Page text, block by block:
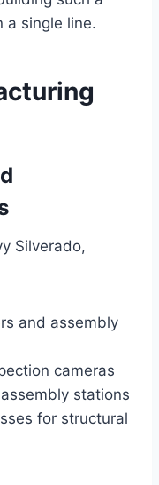
a single line.
Silverado,
and assembly
cameras
stations
for structural